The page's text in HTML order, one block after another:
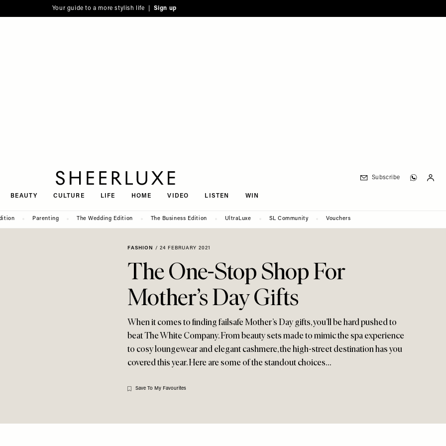
Your guide to a more stylish life | Sign up
BEAUTY CULTURE LIFE HOME VIDEO LISTEN WIN
Subscribe
Parenting The Wedding Edition The Business Edition UltraLuxe SL Community Vouchers
FASHION / 24 FEBRUARY 2021
The One-Stop Shop For
Mother’s Day Gifts
When it comes to finding failsafe Mother’s Day gifts, you’ll be hard pushed to
beat The White Company. From beauty sets made to mimic the spa experience
to cosy loungewear and elegant cashmere, the high-street destination has you
covered this year. Here are some of the standout choices…
Save To My Favourites